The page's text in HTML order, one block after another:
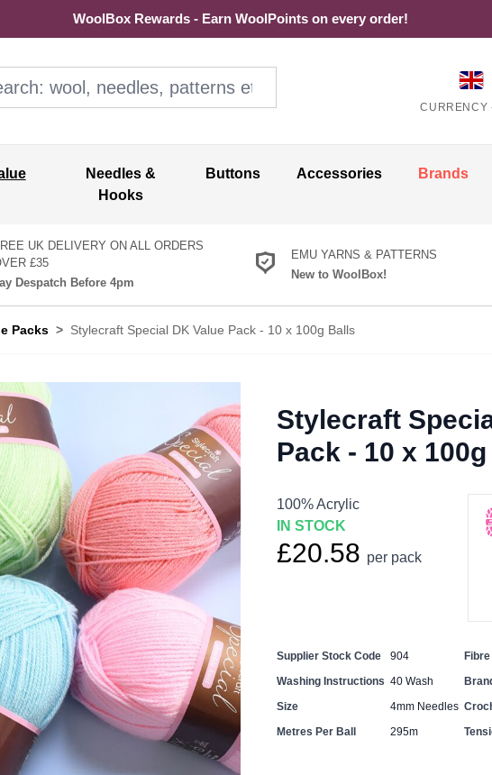
WoolBox Rewards - Earn WoolPoints on every order!
CURRENCY
Needles &
Hooks
Buttons Accessories Brands
UK DELIVERY ON ALL ORDERS
£35
Despatch Before 4pm
EMU YARNS & PATTERNS
New to WoolBox!
Packs > Stylecraft Special DK Value Pack - 10 x 100g Balls
Stylecraft
Pack - 10 x
100% Acrylic
IN STOCK
£20.58 per pack
Supplier Stock Code 904
Washing Instructions 40 Wash
Size
4mm Needles
Metres Per Ball
295m